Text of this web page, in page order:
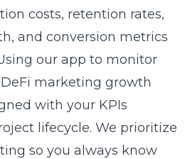
costs, retention rates,
and conversion metrics
our app to monitor
marketing growth
with your KPIs
lifecycle. We prioritize
so you always know